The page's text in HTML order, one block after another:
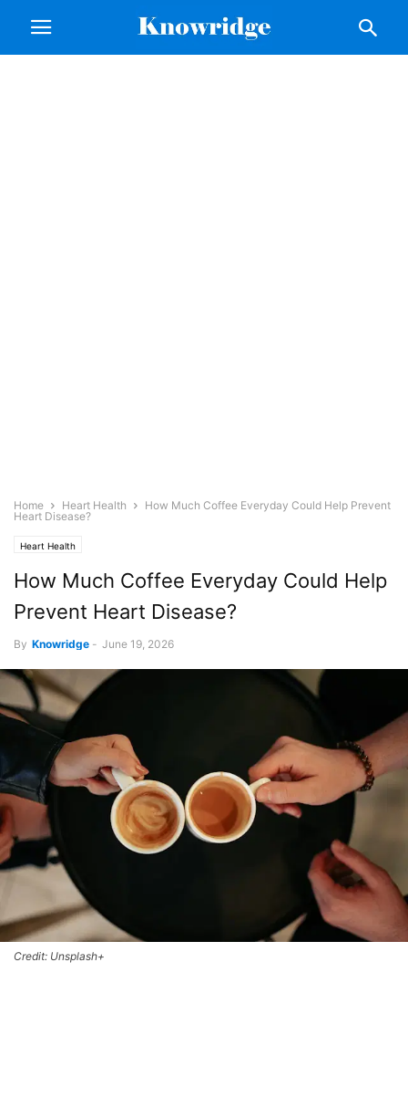
Home Heart Health
How Much Coffee Everyday Could Help Prevent
Heart Disease?
Heart Health
How Much Coffee Everyday Could Help
Prevent Heart Disease?
By Knowridge - June 19, 2026
Credit: Unsplash+